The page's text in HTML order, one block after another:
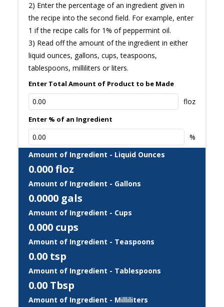
2) Enter the percentage of an ingredient given in
the recipe into the second field. For example, enter
1 if the recipe calls for 1% of peppermint oil.
3) Read off the amount of the ingredient in either
liquid ounces, gallons, cups, teaspoons,
tablespoons, milliliters or liters.
Enter Total Amount of Product to be Made
floz
Enter % of an Ingredient
%
Amount of Ingredient - Liquid Ounces
0.000floz
Amount of Ingredient - Gallons
0.0000 gals
Amount of Ingredient - Cups
0.000 cups
Amount of Ingredient - Teaspoons
0.00 tsp
Amount of Ingredient - Tablespoons
0.00 Tbsp
Amount of Ingredient - Milliliters